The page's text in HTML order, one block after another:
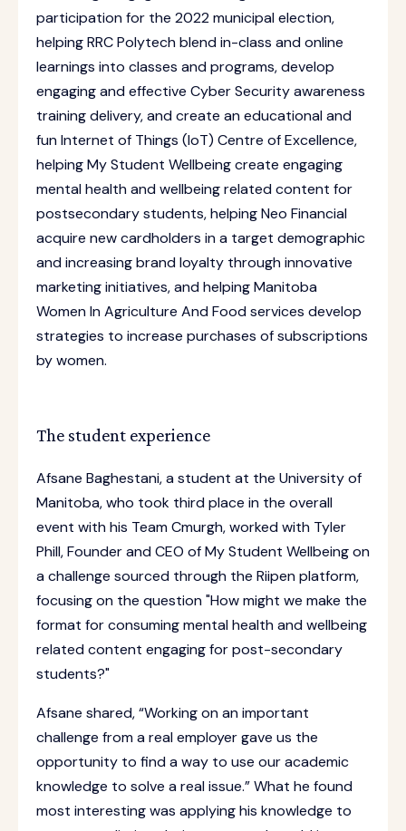
participation for the 2022 municipal election,
helping RRC Polytech blend in-class and online
learnings into classes and programs, develop
engaging and effective Cyber Security awareness
training delivery, and create an educational and
fun Internet of Things (IoT) Centre of Excellence,
helping My Student Wellbeing create engaging
mental health and wellbeing related content for
postsecondary students, helping Neo Financial
acquire new cardholders in a target demographic
and increasing brand loyalty through innovative
marketing initiatives, and helping Manitoba
Women In Agriculture And Food services develop
strategies to increase purchases of subscriptions
by women.
The student experience
Afsane Baghestani, a student at the University of
Manitoba, who took third place in the overall
event with his Team Cmurgh, worked with Tyler
Phill, Founder and CEO of My Student Wellbeing on
a challenge sourced through the Riipen platform,
focusing on the question "How might we make the
format for consuming mental health and wellbeing
related content engaging for post-secondary
students?"
Afsane shared, “Working on an important
challenge from a real employer gave us the
opportunity to find a way to use our academic
knowledge to solve a real issue.” What he found
most interesting was applying his knowledge to